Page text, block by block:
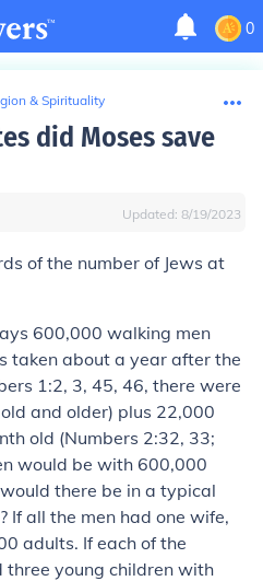
0
& Spirituality
did Moses save
Updated: 8/19/2023
of the number of Jews at
600,000 walking men
taken about a year after the
1:2, 3, 45, 46, there were
and older) plus 22,000
old (Numbers 2:32, 33;
would be with 600,000
there be in a typical
If all the men had one wife,
adults. If each of the
young children with